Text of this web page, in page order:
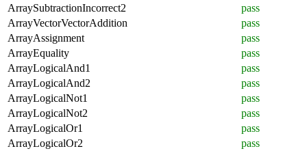
ArraySubtractionIncorrect2
pass
ArrayVectorVectorAddition
pass
ArrayAssignment
pass
ArrayEquality
pass
ArrayLogicalAnd1
pass
ArrayLogicalAnd2
pass
ArrayLogicalNot1
pass
ArrayLogicalNot2
pass
ArrayLogicalOr1
pass
ArrayLogicalOr2
pass